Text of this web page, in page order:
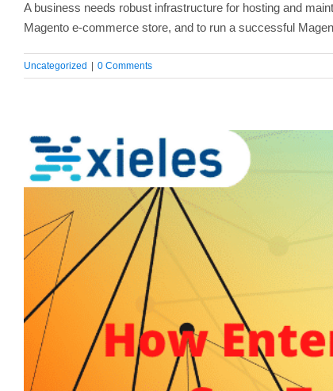
A business needs robust infrastructure for hosting and
Magento e-commerce store, and to run a successful
Uncategorized 0 Comments